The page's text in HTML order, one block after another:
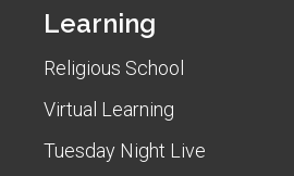
Learning
Religious School
Virtual Learning
Tuesday Night Live